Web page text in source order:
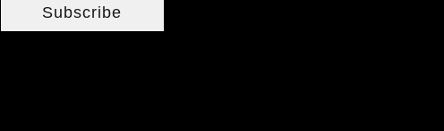
Subscribe